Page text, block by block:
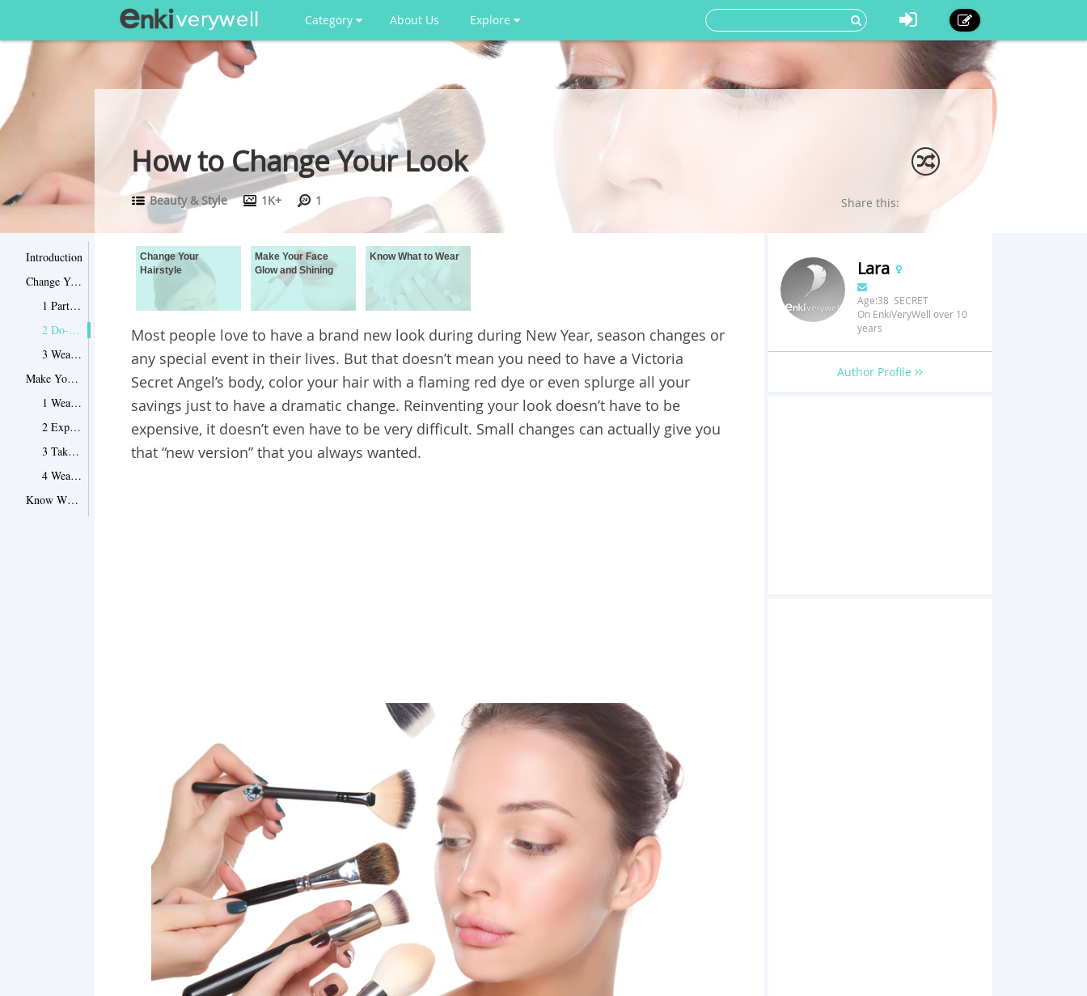
Category About Us Explore
How to Change Your Look
Beauty & Style 1K+ 1 Share this:
Introduction
Change Your Hairstyle
1 Part your hair on a different side
2 Do-it-yourself blow out
3 Wear new hairstyle
Make Your Face Glow and Shining
1 Wear red lipstick
2 Experiment with your eyes
3 Take care of your skin
4 Wear makeup that suits your style
Know What to Wear
Change Your
Hairstyle
Make Your Face
Glow and Shining
Know What to Wear
Most people love to have a brand new look during during New Year, season changes or
any special event in their lives. But that doesn’t mean you need to have a Victoria
Secret Angel’s body, color your hair with a flaming red dye or even splurge all your
savings just to have a dramatic change. Reinventing your look doesn’t have to be
expensive, it doesn’t even have to be very difficult. Small changes can actually give you
that “new version” that you always wanted.
Lara
Age:38 SECRET
On EnkiVeryWell over 10
years
Author Profile